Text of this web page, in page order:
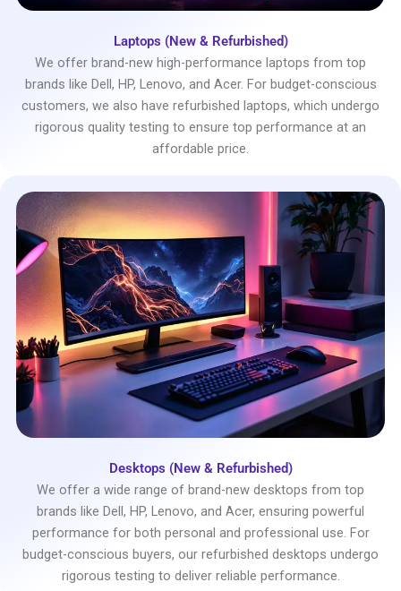
Laptops (New & Refurbished)
We offer brand-new high-performance laptops from top
brands like Dell, HP, Lenovo, and Acer. For budget-conscious
customers, we also have refurbished laptops, which undergo
rigorous quality testing to ensure top performance at an
affordable price.
Desktops (New & Refurbished)
We offer a wide range of brand-new desktops from top
brands like Dell, HP, Lenovo, and Acer, ensuring powerful
performance for both personal and professional use. For
budget-conscious buyers, our refurbished desktops undergo
rigorous testing to deliver reliable performance.